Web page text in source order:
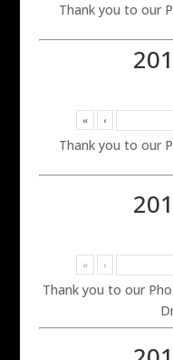
Thank you to our
« ‹
Thank you to our
« ‹
Thank you to our